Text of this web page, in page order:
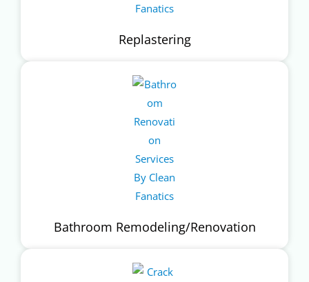
Replastering
Bathroom Remodeling/Renovation